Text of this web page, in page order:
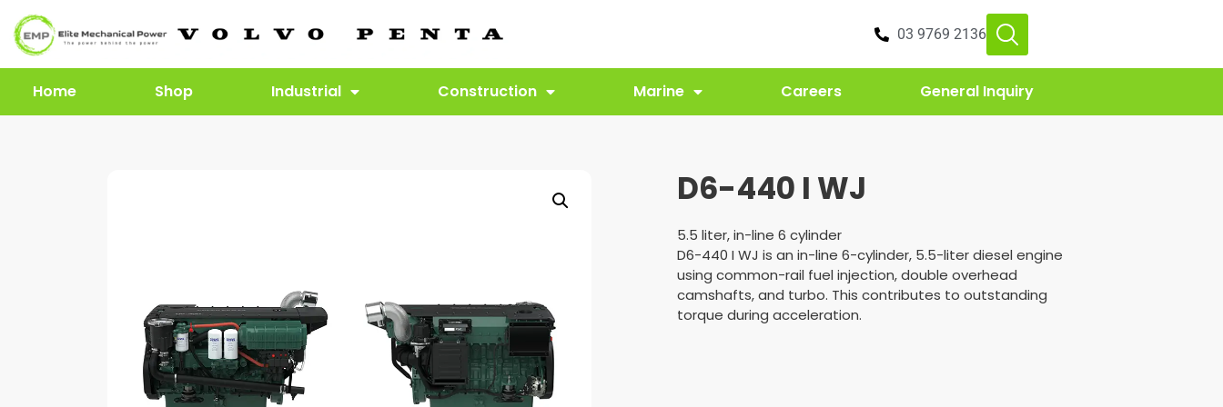
03 9769 2136
Home Shop Industrial Construction Marine Careers General Inquiry
D6-440 I WJ
5.5 liter, in-line 6 cylinder
D6-440 I WJ is an in-line 6-cylinder, 5.5-liter diesel engine
using common-rail fuel injection, double overhead
camshafts, and turbo. This contributes to outstanding
torque during acceleration.